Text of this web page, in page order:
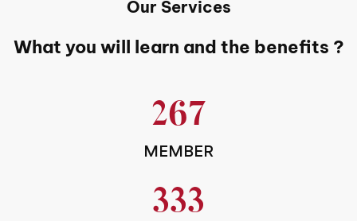
Our Services
What you will learn and the benefits ?
267
MEMBER
333